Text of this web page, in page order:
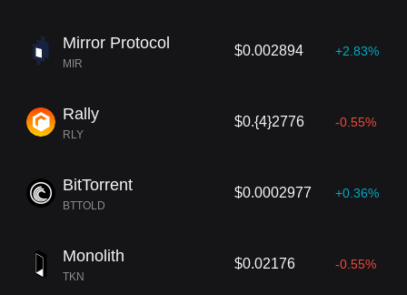
Mirror Protocol
MIR
$0.002894 +2.83%
Rally
RLY
$0.{4}2776 -0.55%
BitTorrent
BTTOLD
$0.0002977 +0.36%
Monolith
TKN
$0.02176 -0.55%